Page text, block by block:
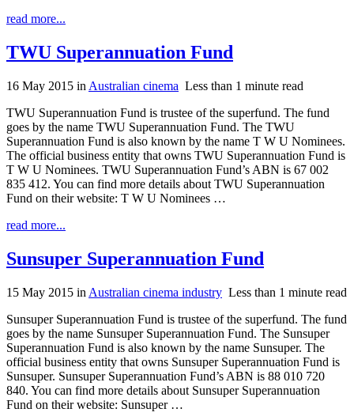
read more...
TWU Superannuation Fund
16 May 2015 in Australian cinema Less than 1 minute read
TWU Superannuation Fund is trustee of the superfund. The fund
goes by the name TWU Superannuation Fund. The TWU
Superannuation Fund is also known by the name T W U Nominees.
The official business entity that owns TWU Superannuation Fund is
T W U Nominees. TWU Superannuation Fund’s ABN is 67 002
835 412. You can find more details about TWU Superannuation
Fund on their website: T W U Nominees …
read more...
Sunsuper Superannuation Fund
15 May 2015 in Australian cinema industry Less than 1 minute read
Sunsuper Superannuation Fund is trustee of the superfund. The fund
goes by the name Sunsuper Superannuation Fund. The Sunsuper
Superannuation Fund is also known by the name Sunsuper. The
official business entity that owns Sunsuper Superannuation Fund is
Sunsuper. Sunsuper Superannuation Fund’s ABN is 88 010 720
840. You can find more details about Sunsuper Superannuation
Fund on their website: Sunsuper …